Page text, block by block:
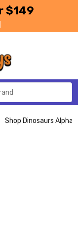
$149
Shop Dinosaurs